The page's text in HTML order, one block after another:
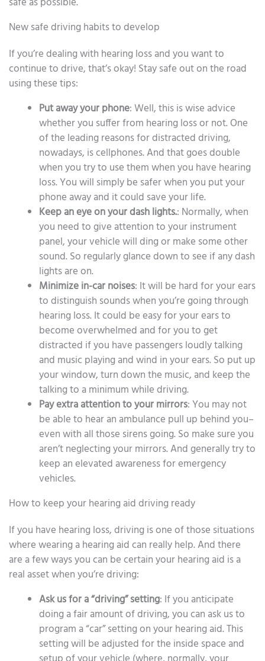
New safe driving habits to develop
If you’re dealing with hearing loss and you want to
continue to drive, that’s okay! Stay safe out on the road
using these tips:
Put away your phone: Well, this is wise advice
whether you suffer from hearing loss or not. One
of the leading reasons for distracted driving,
nowadays, is cellphones. And that goes double
when you try to use them when you have hearing
loss. You will simply be safer when you put your
phone away and it could save your life.
Keep an eye on your dash lights.: Normally, when
you need to give attention to your instrument
panel, your vehicle will ding or make some other
sound. So regularly glance down to see if any dash
lights are on.
Minimize in-car noises: It will be hard for your ears
to distinguish sounds when you’re going through
hearing loss. It could be easy for your ears to
become overwhelmed and for you to get
distracted if you have passengers loudly talking
and music playing and wind in your ears. So put up
your window, turn down the music, and keep the
talking to a minimum while driving.
Pay extra attention to your mirrors: You may not
be able to hear an ambulance pull up behind you–
even with all those sirens going. So make sure you
aren’t neglecting your mirrors. And generally try to
keep an elevated awareness for emergency
vehicles.
How to keep your hearing aid driving ready
If you have hearing loss, driving is one of those situations
where wearing a hearing aid can really help. And there
are a few ways you can be certain your hearing aid is a
real asset when you’re driving:
Ask us for a “driving” setting: If you anticipate
doing a fair amount of driving, you can ask us to
program a “car” setting on your hearing aid. This
setting will be adjusted for the inside space and